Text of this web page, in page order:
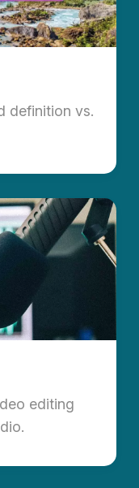
definition vs.
editing